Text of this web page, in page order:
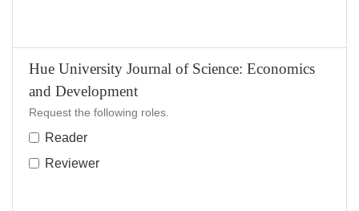
Hue University Journal of Science: Economics
and Development
Request the following roles.
Reader
Reviewer